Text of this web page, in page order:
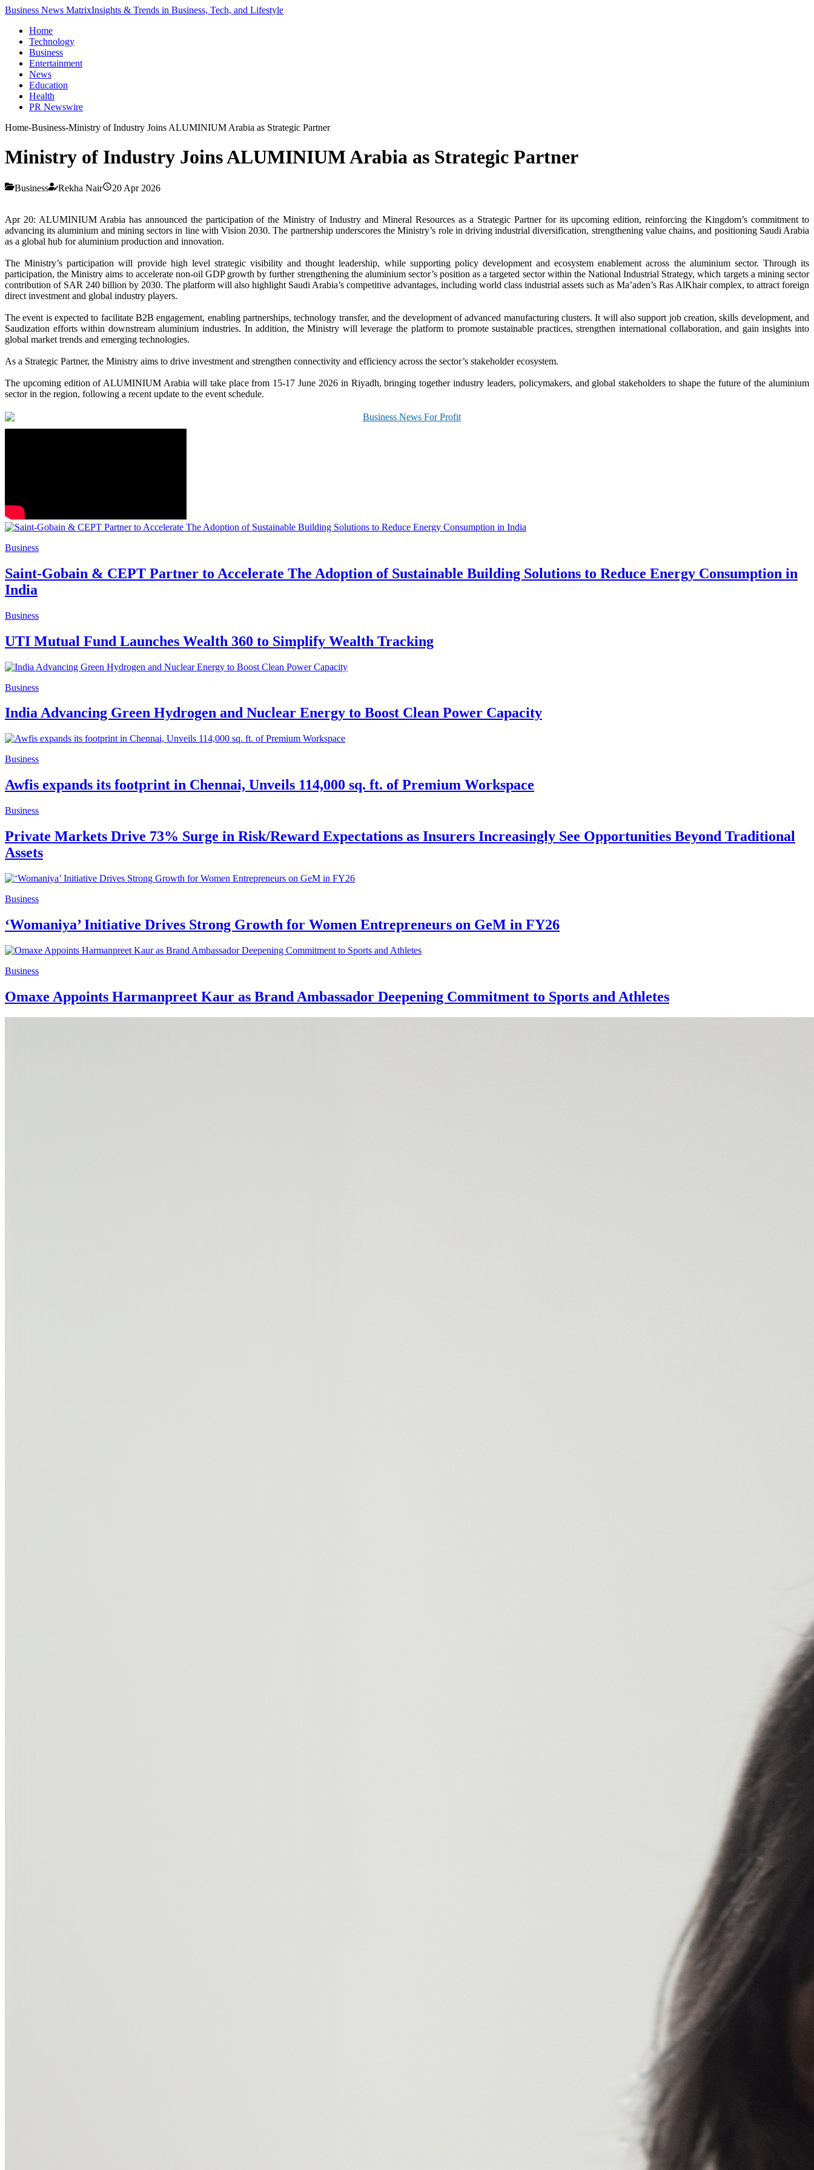
Business News MatrixInsights & Trends in Business, Tech, and Lifestyle
Home
Technology
Business
Entertainment
News
Education
Health
PR Newswire
Home-Business-Ministry of Industry Joins ALUMINIUM Arabia as Strategic Partner
Ministry of Industry Joins ALUMINIUM Arabia as Strategic Partner
Business Rekha Nair 20 Apr 2026
Apr 20: ALUMINIUM Arabia has announced the participation of the Ministry of Industry and Mineral Resources as a Strategic Partnerfor its upcoming edition, reinforcing the Kingdom’s commitment to
advancing its aluminium and mining sectors in line with Vision 2030. The partnership underscores the Ministry’s role in driving industrial diversification, strengthening value chains, and positioning Saudi Arabia
as a global hub for aluminium production and innovation.
The Ministry’s participation will provide high level strategic visibility and thought leadership, while supporting policy development and ecosystem enablement across the aluminium sector. Through its
participation, the Ministry aims to accelerate non-oil GDP growth by further strengthening the aluminium sector’s position as a targeted sector within the National Industrial Strategy, which targets a mining sector
contribution of SAR 240 billion by 2030. The platform will also highlight Saudi Arabia’s competitive advantages, including world class industrial assets such as Ma’aden’s Ras AlKhair complex, to attract foreign
direct investment and global industry players.
The event is expected to facilitate B2B engagement, enabling partnerships, technology transfer, and the development of advanced manufacturing clusters. It will also support job creation, skills development, and
Saudization efforts within downstream aluminium industries. In addition, the Ministry will leverage the platform to promote sustainable practices, strengthen international collaboration, and gain insights into
global market trends and emerging technologies.
As a Strategic Partner, the Ministry aims to drive investment and strengthen connectivity and efficiency across the sector’s stakeholder ecosystem.
The upcoming edition of ALUMINIUM Arabia will take place from 15-17 June 2026 in Riyadh, bringing together industry leaders, policymakers, and global stakeholders to shape the future of the aluminium
sector in the region, following a recent update to the event schedule.
Business
Saint-Gobain & CEPT Partner to Accelerate The Adoption of Sustainable Building Solutions to Reduce Energy Consumption in
India
Business
UTI Mutual Fund Launches Wealth 360 to Simplify Wealth Tracking
Business
India Advancing Green Hydrogen and Nuclear Energy to Boost Clean Power Capacity
Business
Awfis expands its footprint in Chennai, Unveils 114,000 sq. ft. of Premium Workspace
Business
Private Markets Drive 73% Surge in Risk/Reward Expectations as Insurers Increasingly See Opportunities Beyond Traditional
Assets
Business
‘Womaniya’ Initiative Drives Strong Growth for Women Entrepreneurs on GeM in FY26
Business
Omaxe Appoints Harmanpreet Kaur as Brand Ambassador Deepening Commitment to Sports and Athletes